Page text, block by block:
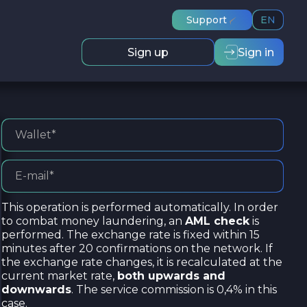
Support EN
Sign up Sign in
This operation is performed automatically. In order
to combat money laundering, an AML checkis
performed. The exchange rate is fixed within 15
minutes after 20 confirmations on the network. If
the exchange rate changes, it is recalculated at the
current market rate, both upwards and
downwards. The service commission is 0,4% in this
case.